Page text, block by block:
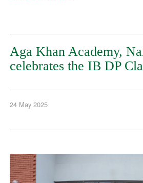
Aga Khan Academy,
celebrates the IB DP
24 May 2025